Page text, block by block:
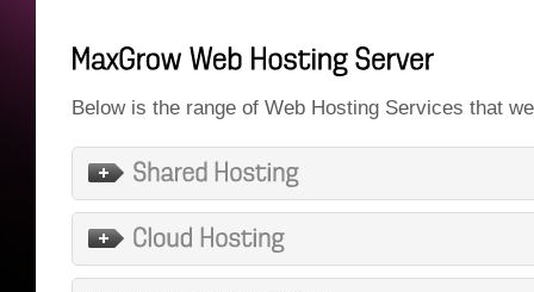
Below is the range of Web Hosting Services that